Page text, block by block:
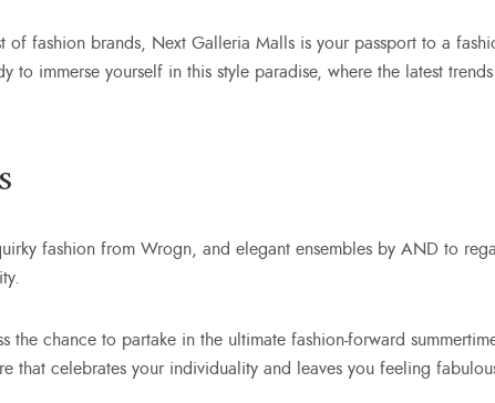
of fashion brands, Next Galleria Malls is your passport to a
to immerse yourself in this style paradise, where the latest
fashion from Wrogn, and elegant ensembles by AND to
the chance to partake in the ultimate fashion-forward
that celebrates your individuality and leaves you feeling